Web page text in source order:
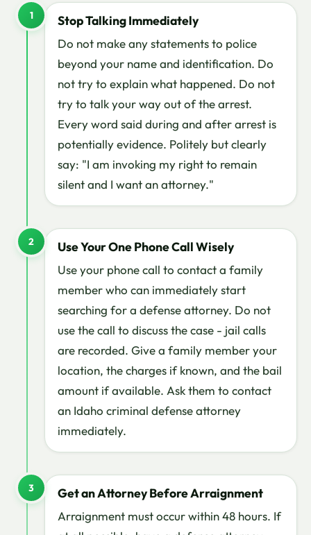
1 Stop Talking Immediately
Do not make any statements to police
beyond your name and identification. Do
not try to explain what happened. Do not
try to talk your way out of the arrest.
Every word said during and after arrest is
potentially evidence. Politely but clearly
say: "I am invoking my right to remain
silent and I want an attorney."
2 Use Your One Phone Call Wisely
Use your phone call to contact a family
member who can immediately start
searching for a defense attorney. Do not
use the call to discuss the case - jail calls
are recorded. Give a family member your
location, the charges if known, and the bail
amount if available. Ask them to contact
an Idaho criminal defense attorney
immediately.
3 Get an Attorney Before Arraignment
Arraignment must occur within 48 hours. If